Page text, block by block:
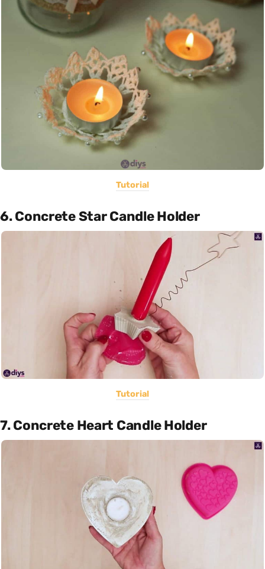
Tutorial
6. Concrete Star Candle Holder
Tutorial
7. Concrete Heart Candle Holder